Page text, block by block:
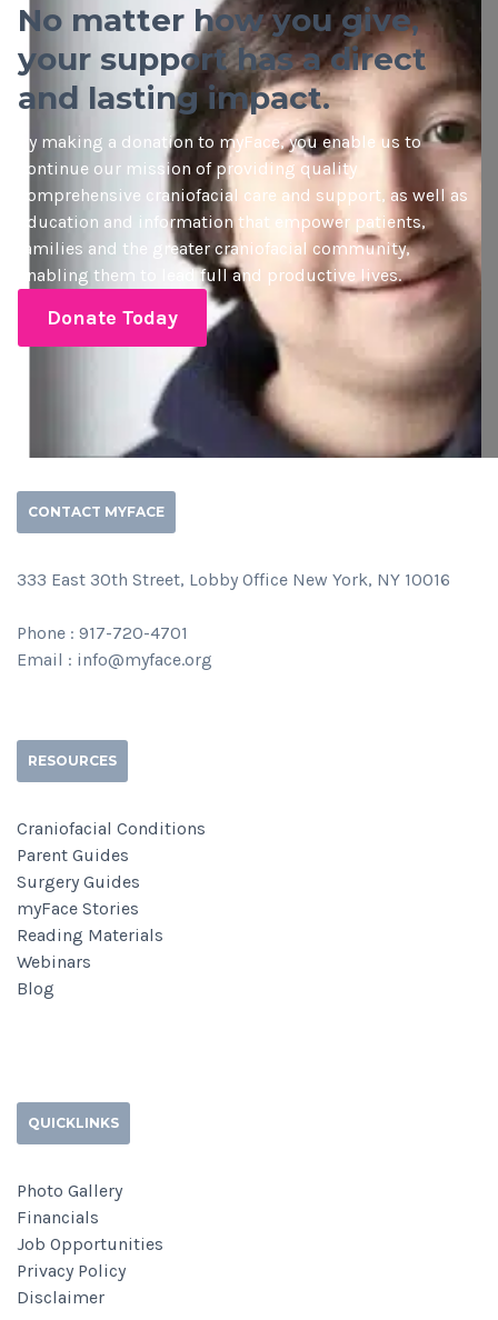
No matter how you give,
your support has a direct
and lasting impact.
By making a donation to myFace, you enable us to
continue our mission of providing quality
comprehensive craniofacial care and support, as well as
education and information that empower patients,
families and the greater craniofacial community,
enabling them to lead full and productive lives.
Donate Today
CONTACT MYFACE
333 East 30th Street, Lobby Office New York, NY 10016
Phone : 917-720-4701
Email : info@myface.org
RESOURCES
Craniofacial Conditions
Parent Guides
Surgery Guides
myFace Stories
Reading Materials
Webinars
Blog
QUICKLINKS
Photo Gallery
Financials
Job Opportunities
Privacy Policy
Disclaimer